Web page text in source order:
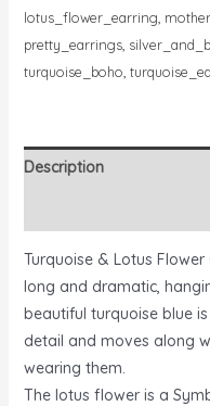
lotus_flower_earring
pretty_earrings,
turquoise_boho
Description
Turquoise & Lotus
long and dramatic,
beautiful turquoise blue
detail and moves along
wearing them.
The lotus flower is a